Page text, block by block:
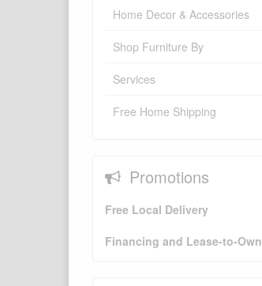
Home Decor & Accessories
Shop Furniture By
Services
Free Home Shipping
Promotions
Free Local Delivery
Financing and Lease-to-Own